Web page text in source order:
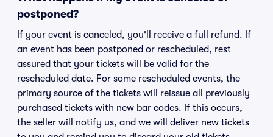
postponed?
If your event is canceled, you'll receive a full refund. If
an event has been postponed or rescheduled, rest
assured that your tickets will be valid for the
rescheduled date. For some rescheduled events, the
primary source of the tickets will reissue all previously
purchased tickets with new bar codes. If this occurs,
the seller will notify us, and we will deliver new tickets